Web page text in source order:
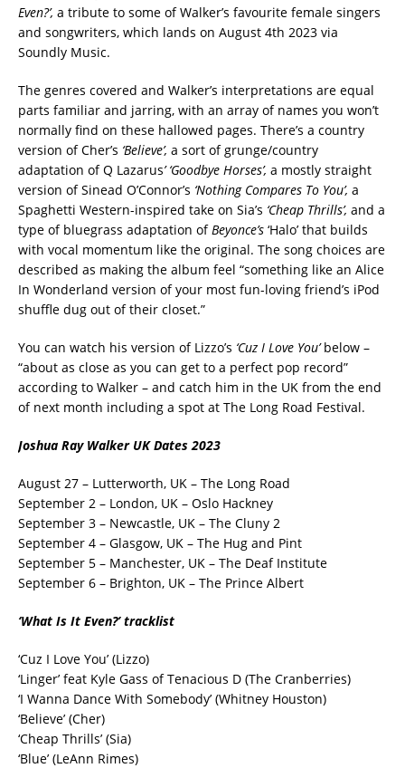
Even?’, a tribute to some of Walker’s favourite female singers
and songwriters, which lands on August 4th 2023 via
Soundly Music.
The genres covered and Walker’s interpretations are equal
parts familiar and jarring, with an array of names you won’t
normally find on these hallowed pages. There’s a country
version of Cher’s ‘Believe’, a sort of grunge/country
adaptation of Q Lazarus’ ‘Goodbye Horses’, a mostly straight
version of Sinead O’Connor’s ‘Nothing Compares To You’, a
Spaghetti Western-inspired take on Sia’s ‘Cheap Thrills’, and a
type of bluegrass adaptation of Beyonce’s ‘Halo’ that builds
with vocal momentum like the original. The song choices are
described as making the album feel “something like an Alice
In Wonderland version of your most fun-loving friend’s iPod
shuffle dug out of their closet.”
You can watch his version of Lizzo’s ‘Cuz I Love You’below –
“about as close as you can get to a perfect pop record”
according to Walker – and catch him in the UK from the end
of next month including a spot at The Long Road Festival.
Joshua Ray Walker UK Dates 2023
August 27 – Lutterworth, UK – The Long Road
September 2 – London, UK – Oslo Hackney
September 3 – Newcastle, UK – The Cluny 2
September 4 – Glasgow, UK – The Hug and Pint
September 5 – Manchester, UK – The Deaf Institute
September 6 – Brighton, UK – The Prince Albert
‘What Is It Even?’ tracklist
‘Cuz I Love You’ (Lizzo)
‘Linger’ feat Kyle Gass of Tenacious D (The Cranberries)
‘I Wanna Dance With Somebody’ (Whitney Houston)
‘Believe’ (Cher)
‘Cheap Thrills’ (Sia)
‘Blue’ (LeAnn Rimes)